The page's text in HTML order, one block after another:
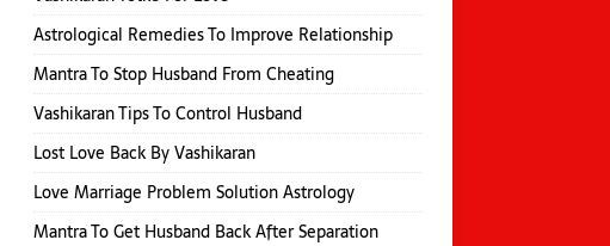
Astrological Remedies To Improve Relationship
Mantra To Stop Husband From Cheating
Vashikaran Tips To Control Husband
Lost Love Back By Vashikaran
Love Marriage Problem Solution Astrology
Mantra To Get Husband Back After Separation